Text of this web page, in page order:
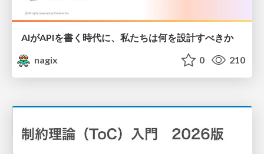
AIがAPIを書く時代に、私たちは何を設計すべきか
nagix
0 210